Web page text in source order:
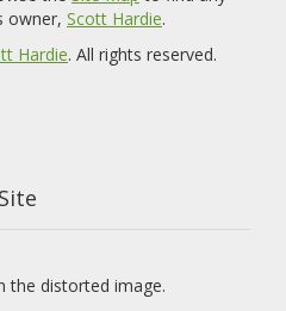
owner, Scott Hardie.
Hardie. All rights reserved.
the distorted image.